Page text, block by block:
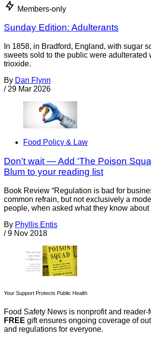
Members-only
Sunday Edition: Adulterants
In 1858, in Bradford, England, with sugar
sweets sold to the public were adulterated
trioxide.
By Dan Flynn
/ 29 Mar 2026
Food Policy & Law
Don’t wait — Add ‘The Poison
Blum to your reading list
Book Review “Regulation is bad for
common refrain, but not exclusively a
people, when asked what they know about
By Phyllis Entis
/ 9 Nov 2018
Your Support Protects Public Health
Food Safety News is nonprofit and reader-
FREE gift ensures ongoing coverage of
and regulations for everyone.